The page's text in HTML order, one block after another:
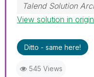
Talend Solution
View solution in
Ditto - same here!
545 Views